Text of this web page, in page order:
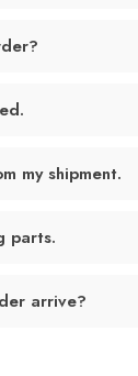
my shipment.
parts.
arrive?